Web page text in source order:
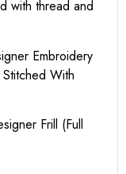
with thread and
Embroidery
With
Frill (Full